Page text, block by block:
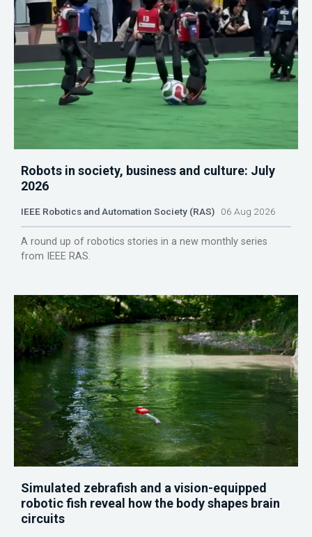
Robots in society, business and culture: July
2026
IEEE Robotics and Automation Society (RAS) 06 Aug 2026
A round up of robotics stories in a new monthly series
from IEEE RAS.
Simulated zebrafish and a vision-equipped
robotic fish reveal how the body shapes brain
circuits